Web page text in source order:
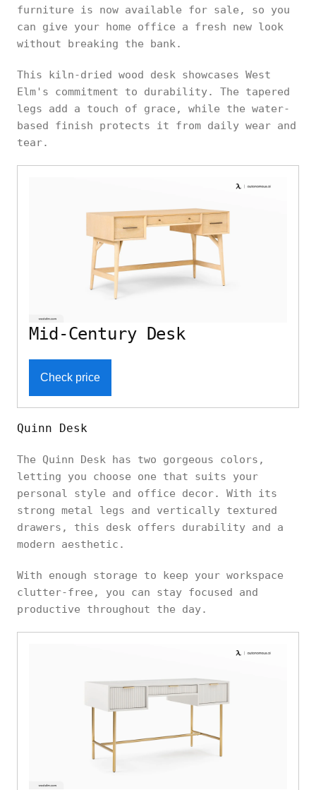
furniture is now available for sale, so you
can give your home office a fresh new look
without breaking the bank.
This kiln-dried wood desk showcases West
Elm's commitment to durability. The tapered
legs add a touch of grace, while the water-
based finish protects it from daily wear and
tear.
Mid-Century Desk
Check price
Quinn Desk
The Quinn Desk has two gorgeous colors,
letting you choose one that suits your
personal style and office decor. With its
strong metal legs and vertically textured
drawers, this desk offers durability and a
modern aesthetic.
With enough storage to keep your workspace
clutter-free, you can stay focused and
productive throughout the day.